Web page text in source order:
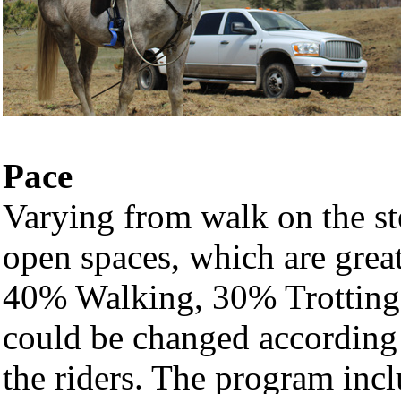
Pace
Varying from walk on the
open spaces, which are
40% Walking, 30%
could be changed
the riders. The program